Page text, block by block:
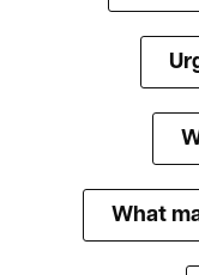
What